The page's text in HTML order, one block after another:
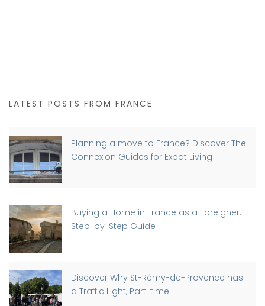
LATEST POSTS FROM FRANCE
Planning a move to France? Discover The
Connexion Guides for Expat Living
Buying a Home in France as a Foreigner:
Step-by-Step Guide
Discover Why St-Rémy-de-Provence has
a Traffic Light, Part-time